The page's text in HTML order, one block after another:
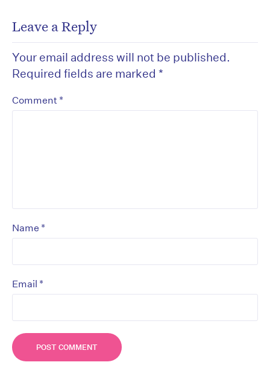
Leave a Reply
Your email address will not be published.
Required fields are marked *
Comment *
Name *
Email *